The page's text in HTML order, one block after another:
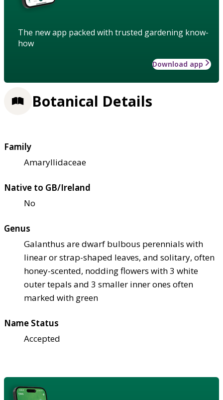
The new app packed with trusted gardening know-
how
Download app
Botanical Details
Family
Amaryllidaceae
Native to GB/Ireland
No
Genus
Galanthus are dwarf bulbous perennials with
linear or strap-shaped leaves, and solitary, often
honey-scented, nodding flowers with 3 white
outer tepals and 3 smaller inner ones often
marked with green
Name Status
Accepted